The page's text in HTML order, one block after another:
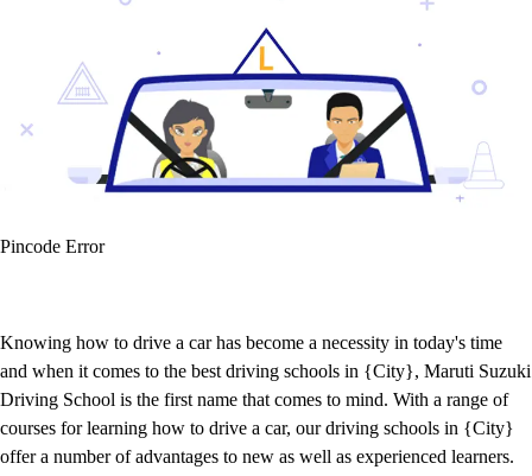
Pincode Error
Knowing how to drive a car has become a necessity in today's time
and when it comes to the best driving schools in {City}, Maruti Suzuki
Driving School is the first name that comes to mind. With a range of
courses for learning how to drive a car, our driving schools in {City}
offer a number of advantages to new as well as experienced learners.